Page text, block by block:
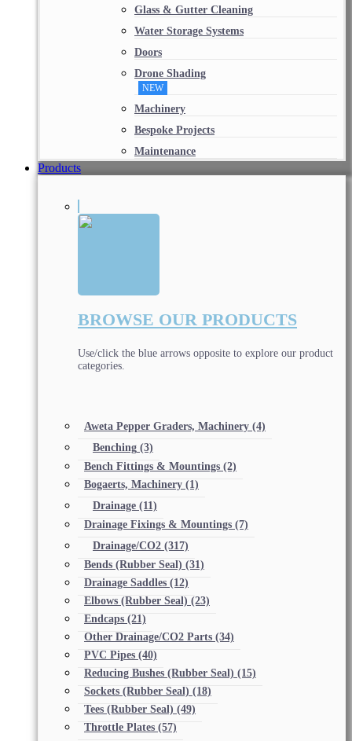
Glass & Gutter Cleaning
Water Storage Systems
Doors
Drone Shading
NEW
Machinery
Bespoke Projects
Maintenance
Products
BROWSE OUR PRODUCTS
Use/click the blue arrows opposite to explore our product
categories.
Aweta Pepper Graders, Machinery (4)
Benching (3)
Bench Fittings & Mountings (2)
Bogaerts, Machinery (1)
Drainage (11)
Drainage Fixings & Mountings (7)
Drainage/CO2 (317)
Bends (Rubber Seal) (31)
Drainage Saddles (12)
Elbows (Rubber Seal) (23)
Endcaps (21)
Other Drainage/CO2 Parts (34)
PVC Pipes (40)
Reducing Bushes (Rubber Seal) (15)
Sockets (Rubber Seal) (18)
Tees (Rubber Seal) (49)
Throttle Plates (57)